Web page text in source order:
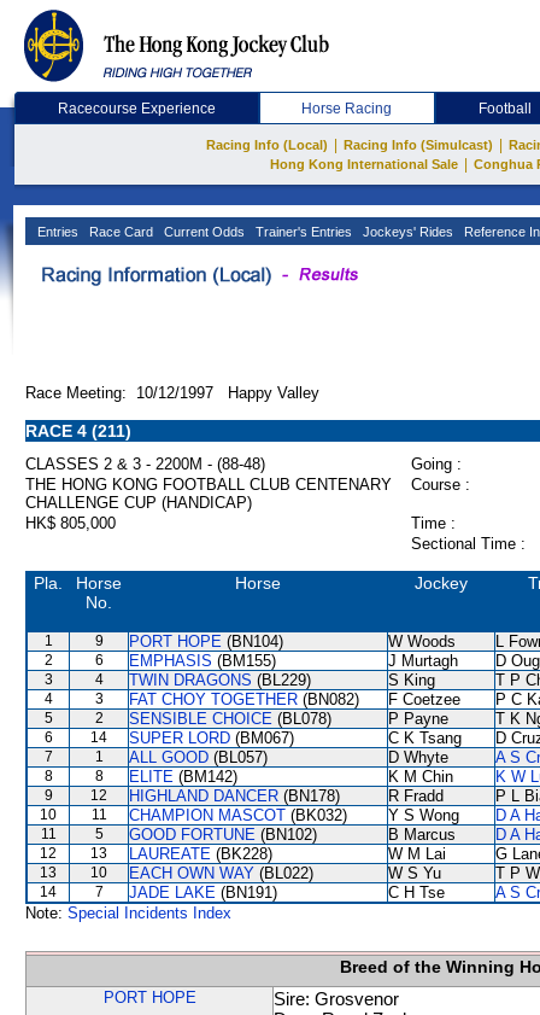
Racecourse Experience Horse Racing Football
Racing Info (Local) Racing Info (Simulcast)
Hong Kong International Sale
Conghua
Entries Race Card Current Odds Trainer's Entries Jockeys' Rides Reference
Race Meeting: 10/12/1997 Happy Valley
RACE 4 (211)
CLASSES 2 & 3 - 2200M - (88-48)
Going :
THE HONG KONG FOOTBALL CLUB CENTENARY
CHALLENGE CUP (HANDICAP)
Course :
HK$ 805,000
Time :
Sectional Time :
Pla.
Horse
No.
Horse Jockey
1 9 PORT HOPE (BN104) W Woods L
2 6 EMPHASIS (BM155) J Murtagh D
3 4 TWIN DRAGONS (BL229) S King T P
4 3 FAT CHOY TOGETHER (BN082) F Coetzee P C
5 2 SENSIBLE CHOICE (BL078) P Payne T K
6 14 SUPER LORD (BM067) C K Tsang D
7 1 ALL GOOD (BL057) D Whyte A S
8 8 ELITE (BM142) K M Chin K W
9 12 HIGHLAND DANCER (BN178) R Fradd P L
10 11 CHAMPION MASCOT (BK032) Y S Wong D A
11 5 GOOD FORTUNE (BN102) B Marcus D A
12 13 LAUREATE (BK228) W M Lai G
13 10 EACH OWN WAY (BL022) W S Yu T P
14 7 JADE LAKE (BN191) C H Tse
A S
Note: Special Incidents Index
Breed of the Winning
PORT HOPE
Sire: Grosvenor